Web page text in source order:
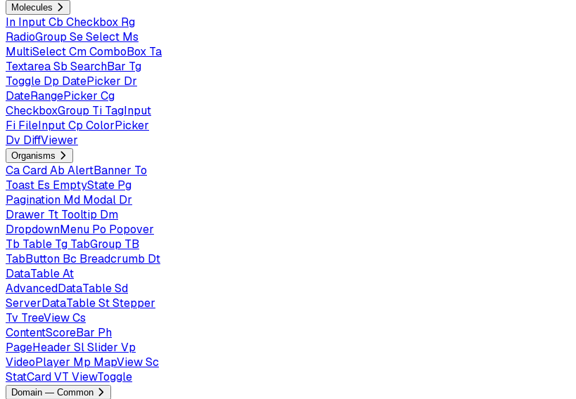
Molecules
In InputCb Checkbox Rg
RadioGroup SeSelect Ms
MultiSelectCmComboBox Ta
TextareaSb SearchBar Tg
Toggle Dp DatePicker Dr
DateRangePicker Cg
CheckboxGroup Ti TagInput
Fi FileInputCp ColorPicker
Dv DiffViewer
Organisms
CaCardAb AlertBanner To
Toast Es EmptyState Pg
Pagination Md Modal Dr
Drawer Tt Tooltip Dm
DropdownMenu Po Popover
Tb Table Tg TabGroup TB
TabButton Bc Breadcrumb Dt
DataTableAt
AdvancedDataTableSd
ServerDataTableStStepper
Tv TreeViewCs
ContentScoreBar Ph
PageHeader SlSlider Vp
VideoPlayer Mp MapViewSc
StatCardVT ViewToggle
Domain — Common